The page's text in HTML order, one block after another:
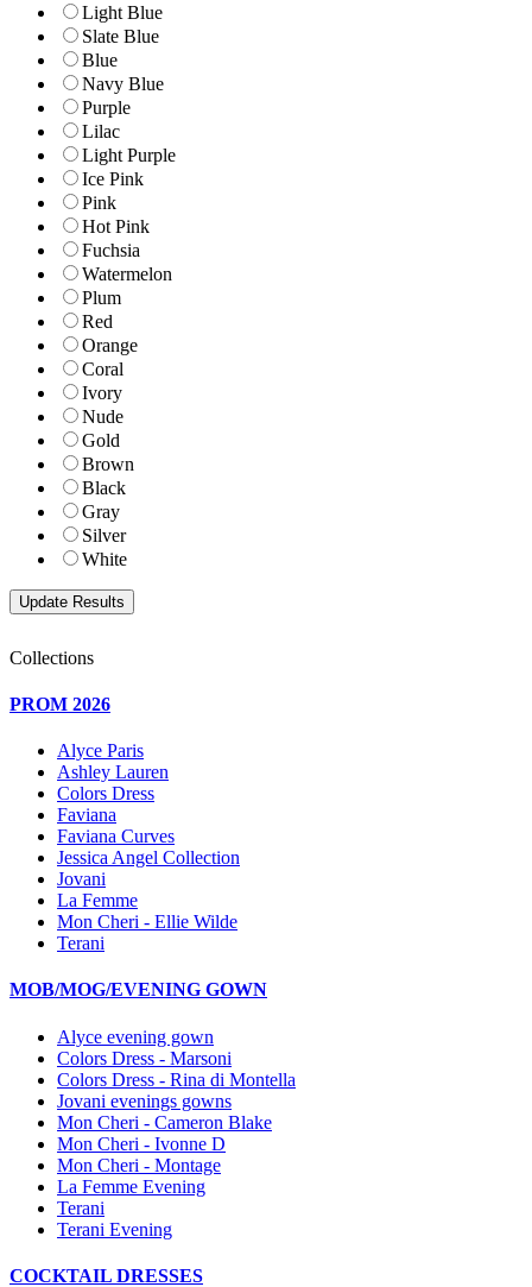
Light Blue
Slate Blue
Blue
Navy Blue
Purple
Lilac
Light Purple
Ice Pink
Pink
Hot Pink
Fuchsia
Watermelon
Plum
Red
Orange
Coral
Ivory
Nude
Gold
Brown
Black
Gray
Silver
White
Collections
PROM 2026
Alyce Paris
Ashley Lauren
Colors Dress
Faviana
Faviana Curves
Jessica Angel Collection
Jovani
La Femme
Mon Cheri - Ellie Wilde
Terani
MOB/MOG/EVENING GOWN
Alyce evening gown
Colors Dress - Marsoni
Colors Dress - Rina di Montella
Jovani evenings gowns
Mon Cheri - Cameron Blake
Mon Cheri - Ivonne D
Mon Cheri - Montage
La Femme Evening
Terani
Terani Evening
COCKTAIL DRESSES